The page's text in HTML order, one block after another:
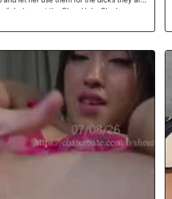
down at the Glory Hole. She knows
away in this long thick cock right before
she tastes it then sucks it and of course